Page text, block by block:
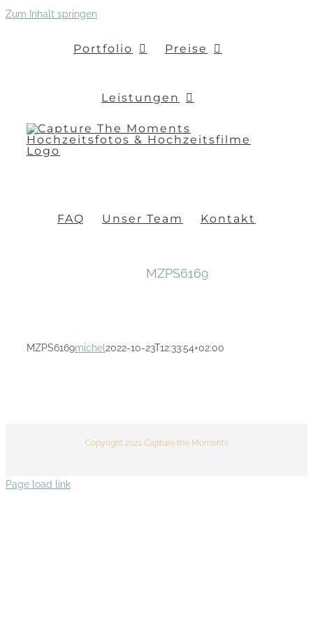
Zum Inhalt springen
Portfolio Preise
Leistungen
FAQ Unser Team Kontakt
MZPS6169
MZPS6169michel 2022-10-23T12:33:54+02:00
Copyright 2021 Capture the Moments
Page load link